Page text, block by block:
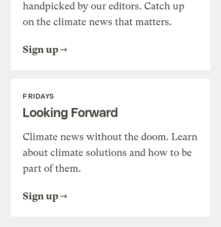
handpicked by our editors. Catch up
on the climate news that matters.
Sign up
FRIDAYS
Looking Forward
Climate news without the doom. Learn
about climate solutions and how to be
part of them.
Sign up